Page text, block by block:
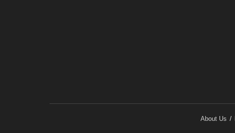
About Us